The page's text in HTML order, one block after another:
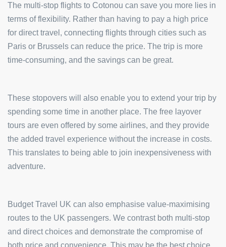
The multi-stop flights to Cotonou can save you more lies in
terms of flexibility. Rather than having to pay a high price
for direct travel, connecting flights through cities such as
Paris or Brussels can reduce the price. The trip is more
time-consuming, and the savings can be great.
These stopovers will also enable you to extend your trip by
spending some time in another place. The free layover
tours are even offered by some airlines, and they provide
the added travel experience without the increase in costs.
This translates to being able to join inexpensiveness with
adventure.
Budget Travel UK can also emphasise value-maximising
routes to the UK passengers. We contrast both multi-stop
and direct choices and demonstrate the compromise of